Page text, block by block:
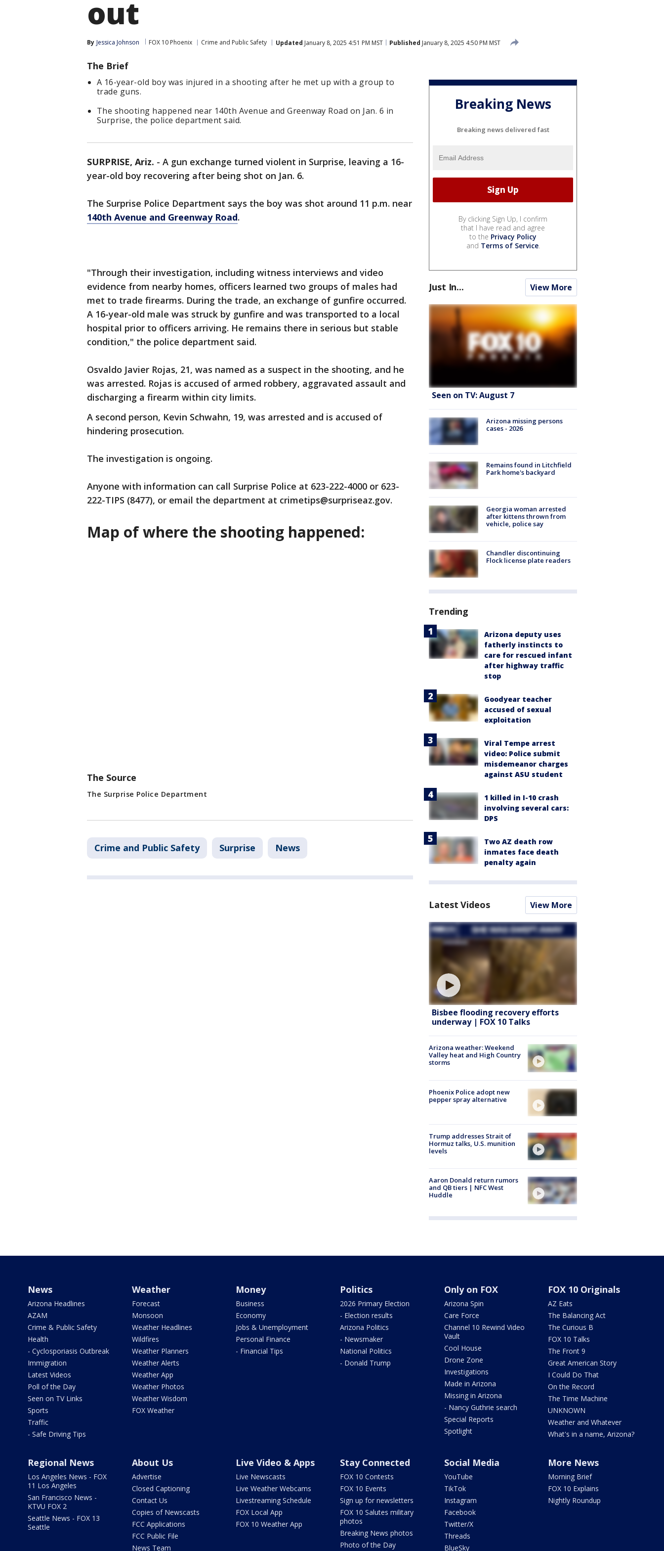
out
By Jessica Johnson FOX 10 Phoenix Crime and Public Safety Updated January 8, 2025 4:51 PM MST Published January 8, 2025 4:50 PM MST
The Brief
A 16-year-old boy was injured in a shooting after he met up with a group to
trade guns.
The shooting happened near 140th Avenue and Greenway Road on Jan. 6 in
Surprise, the police department said.
SURPRISE, Ariz. - A gun exchange turned violent in Surprise, leaving a 16-
year-old boy recovering after being shot on Jan. 6.
The Surprise Police Department says the boy was shot around 11 p.m. near
140th Avenue and Greenway Road.
"Through their investigation, including witness interviews and video
evidence from nearby homes, officers learned two groups of males had
met to trade firearms. During the trade, an exchange of gunfire occurred.
A 16-year-old male was struck by gunfire and was transported to a local
hospital prior to officers arriving. He remains there in serious but stable
condition," the police department said.
Osvaldo Javier Rojas, 21, was named as a suspect in the shooting, and he
was arrested. Rojas is accused of armed robbery, aggravated assault and
discharging a firearm within city limits.
A second person, Kevin Schwahn, 19, was arrested and is accused of
hindering prosecution.
The investigation is ongoing.
Anyone with information can call Surprise Police at 623-222-4000 or 623-
222-TIPS (8477), or email the department at crimetips@surpriseaz.gov.
Map of where the shooting happened:
The Source
The Surprise Police Department
Crime and Public Safety Surprise News
Breaking News
Breaking news delivered fast
By clicking Sign Up, I confirm
that I have read and agree
to the Privacy Policy
and Terms of Service.
Just In... View More
Seen on TV: August 7
Arizona missing persons
cases - 2026
Remains found in Litchfield
Park home's backyard
Georgia woman arrested
after kittens thrown from
vehicle, police say
Chandler discontinuing
Flock license plate readers
Trending
Arizona deputy uses
fatherly instincts to
care for rescued infant
after highway traffic
stop
Goodyear teacher
accused of sexual
exploitation
Viral Tempe arrest
video: Police submit
misdemeanor charges
against ASU student
1 killed in I-10 crash
involving several cars:
DPS
Two AZ death row
inmates face death
penalty again
Latest Videos View More
Bisbee flooding recovery efforts
underway | FOX 10 Talks
Arizona weather: Weekend
Valley heat and High Country
storms
Phoenix Police adopt new
pepper spray alternative
Trump addresses Strait of
Hormuz talks, U.S. munition
levels
Aaron Donald return rumors
and QB tiers | NFC West
Huddle
News
Arizona Headlines
AZAM
Crime & Public Safety
Health
- Cyclosporiasis Outbreak
Immigration
Latest Videos
Poll of the Day
Seen on TV Links
Sports
Traffic
- Safe Driving Tips
Weather
Forecast
Monsoon
Weather Headlines
Wildfires
Weather Planners
Weather Alerts
Weather App
Weather Photos
Weather Wisdom
FOX Weather
Money
Business
Economy
Jobs & Unemployment
Personal Finance
- Financial Tips
Politics
2026 Primary Election
- Election results
Arizona Politics
- Newsmaker
National Politics
- Donald Trump
Only on FOX
Arizona Spin
Care Force
Channel 10 Rewind Video
Vault
Cool House
Drone Zone
Investigations
Made in Arizona
Missing in Arizona
- Nancy Guthrie search
Special Reports
Spotlight
FOX 10 Originals
AZ Eats
The Balancing Act
The Curious B
FOX 10 Talks
The Front 9
Great American Story
I Could Do That
On the Record
The Time Machine
UNKNOWN
Weather and Whatever
What's in a name, Arizona?
Regional News
Los Angeles News - FOX
11 Los Angeles
San Francisco News -
KTVU FOX 2
Seattle News - FOX 13
Seattle
About Us
Advertise
Closed Captioning
Contact Us
Copies of Newscasts
FCC Applications
FCC Public File
News Team
Live Video & Apps
Live Newscasts
Live Weather Webcams
Livestreaming Schedule
FOX Local App
FOX 10 Weather App
Stay Connected
FOX 10 Contests
FOX 10 Events
Sign up for newsletters
FOX 10 Salutes military
photos
Breaking News photos
Photo of the Day
Social Media
YouTube
TikTok
Instagram
Facebook
Twitter/X
Threads
BlueSky
More News
Morning Brief
FOX 10 Explains
Nightly Roundup